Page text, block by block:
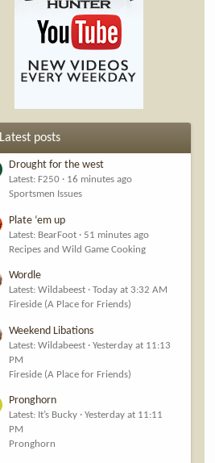
Latest posts
Drought for the west
Latest: F250
16 minutes ago
Sportsmen Issues
Plate ‘em up
Latest: BearFoot
51 minutes ago
Recipes and Wild Game Cooking
Wordle
Latest: Wildabeest
Today at 3:32 AM
Fireside (A Place for Friends)
Weekend Libations
Latest: Wildabeest
Yesterday at 11:13
PM
Fireside (A Place for Friends)
Pronghorn
Latest: It’s Bucky
Yesterday at 11:11
PM
Pronghorn